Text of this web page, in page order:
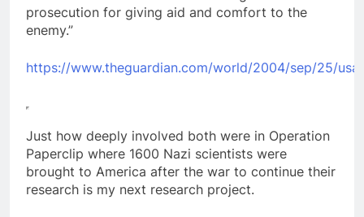
prosecution for giving aid and comfort to the
enemy.”
https://www.theguardian.com/world/2004/sep/25/
Just how deeply involved both were in Operation
Paperclip where 1600 Nazi scientists were
brought to America after the war to continue their
research is my next research project.